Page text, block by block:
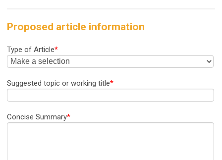
Proposed article information
Type of Article*
Suggested topic or working title*
Concise Summary*